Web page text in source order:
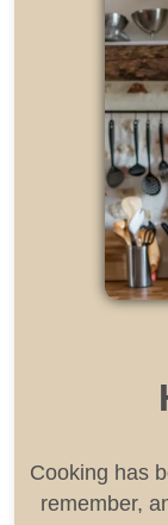
Cooking has
remember,